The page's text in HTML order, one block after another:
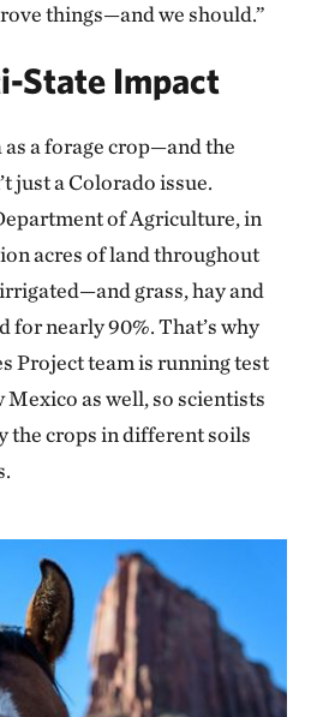
things—and we should.”
State Impact
a forage crop—and the
just a Colorado issue.
of Agriculture, in
acres of land throughout
grass, hay and
for nearly 90%. That’s why
Project team is running test
as well, so scientists
the crops in different soils